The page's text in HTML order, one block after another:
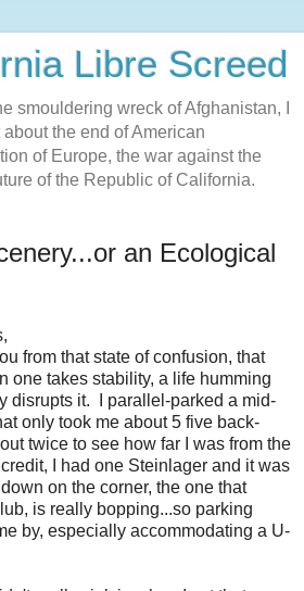
Libre Screed
smouldering wreck of Afghanistan, I
the end of American
of Europe, the war against the
of the Republic of California.
an Ecological
from that state of confusion, that
one takes stability, a life humming
disrupts it. I parallel-parked a mid-
only took me about 5 five back-
twice to see how far I was from the
I had one Steinlager and it was
on the corner, the one that
is really bopping...so parking
by, especially accommodating a U-